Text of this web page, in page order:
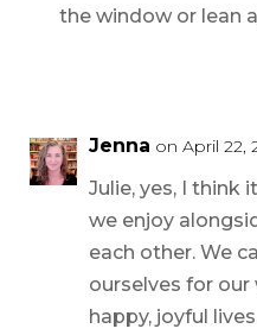
the window or lean
Jenna on April 22,
Julie, yes, I think
we enjoy
each other. We
ourselves for
happy, joyful